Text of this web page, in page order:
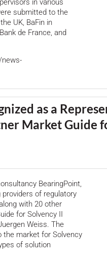
in various
submitted to the
UK, BaFin in
de France, and
as a
Market Guide
BearingPoint,
of regulatory
with 20 other
for Solvency II
Weiss. The
the market for Solvency
of solution